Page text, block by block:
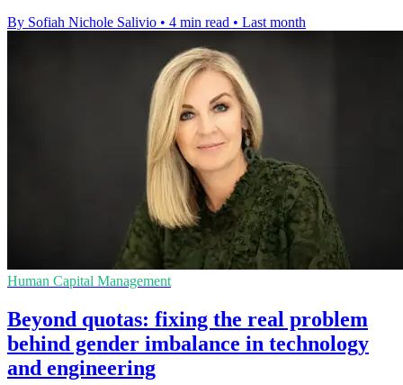
By Sofiah Nichole Salivio • 4 min read • Last month
Human Capital Management
Beyond quotas: fixing the real problem
behind gender imbalance in technology
and engineering